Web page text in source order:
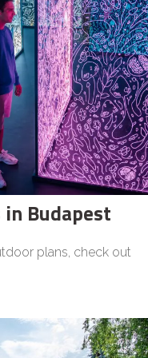
Budapest
plans, check out